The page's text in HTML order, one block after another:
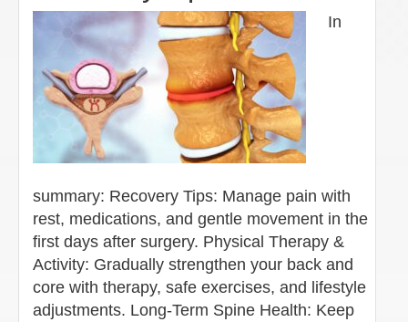
In
summary: Recovery Tips: Manage pain with
rest, medications, and gentle movement in the
first days after surgery. Physical Therapy &
Activity: Gradually strengthen your back and
core with therapy, safe exercises, and lifestyle
adjustments. Long-Term Spine Health: Keep